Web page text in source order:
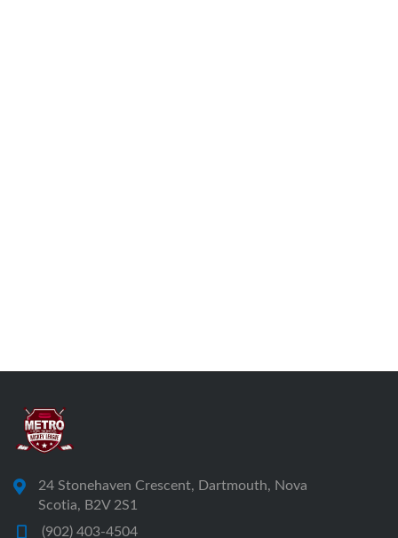
24 Stonehaven Crescent, Dartmouth, Nova
Scotia, B2V 2S1
(902) 403-4504